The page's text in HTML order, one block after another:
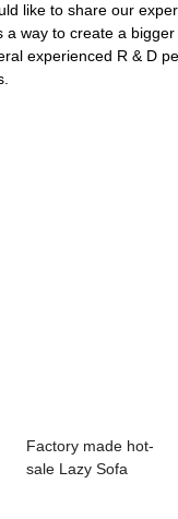
like to share our
a way to create a
experienced R & D
Factory made hot-
sale Lazy Sofa